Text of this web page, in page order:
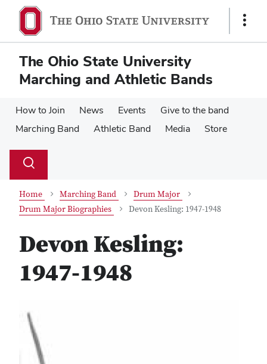
main
content
main
content
Show
The Ohio State University
Marching and Athletic Bands
How to Join News Events
Give to the band
Marching Band
Athletic Band Media Store
Search
Toggle
Home Marching Band
Drum Major
Drum Major Biographies
Devon Kesling: 1947-1948
Devon Kesling:
1947-1948